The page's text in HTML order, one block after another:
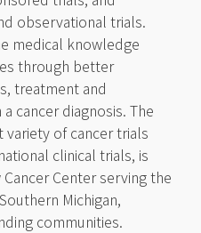
observational trials.
medical knowledge
through better
treatment and
cancer diagnosis. The
variety of cancer trials
clinical trials, is
Center serving the
Michigan,
communities.